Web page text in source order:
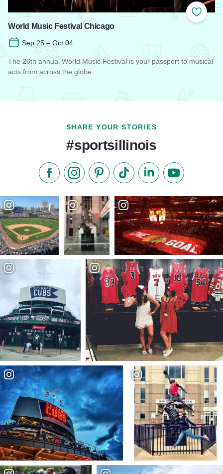
Add to
World Music Festival Chicago
Sep 25 – Oct 04
The 26th annual World Music Festival is your passport to musical
acts from across the globe.
SHARE YOUR STORIES
#sportsillinois
Like us on Facebook
Follow us on Instagram
Check our Pinterest
Follow us on TikTok
Follow us onSubscribe to